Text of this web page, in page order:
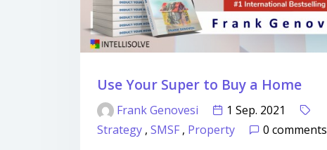
Use Your Super to Buy a Home
Frank Genovesi
1 Sep. 2021
Strategy , SMSF , Property
0 comments